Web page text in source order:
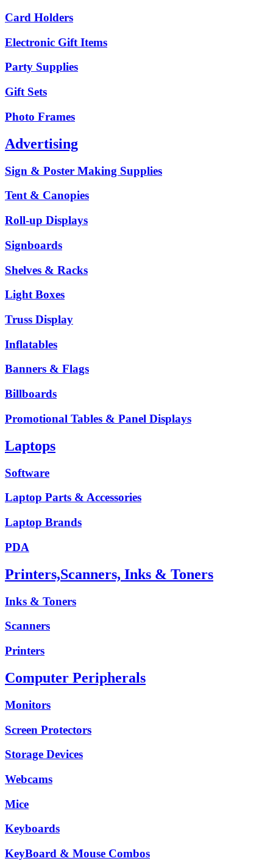
Card Holders
Electronic Gift Items
Party Supplies
Gift Sets
Photo Frames
Advertising
Sign & Poster Making Supplies
Tent & Canopies
Roll-up Displays
Signboards
Shelves & Racks
Light Boxes
Truss Display
Inflatables
Banners & Flags
Billboards
Promotional Tables & Panel Displays
Laptops
Software
Laptop Parts & Accessories
Laptop Brands
PDA
Printers,Scanners, Inks & Toners
Inks & Toners
Scanners
Printers
Computer Peripherals
Monitors
Screen Protectors
Storage Devices
Webcams
Mice
Keyboards
KeyBoard & Mouse Combos